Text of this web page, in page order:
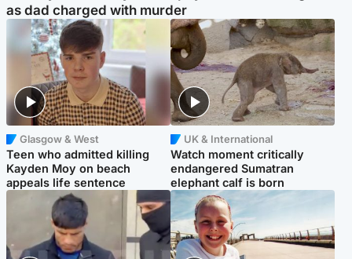
as dad charged with murder
Glasgow & West
Teen who admitted killing
Kayden Moy on beach
appeals life sentence
UK & International
Watch moment critically
endangered Sumatran
elephant calf is born